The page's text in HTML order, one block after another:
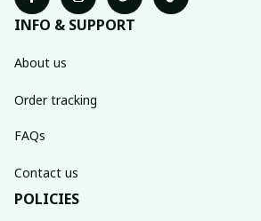
INFO & SUPPORT
About us
Order tracking
FAQs
Contact us
POLICIES